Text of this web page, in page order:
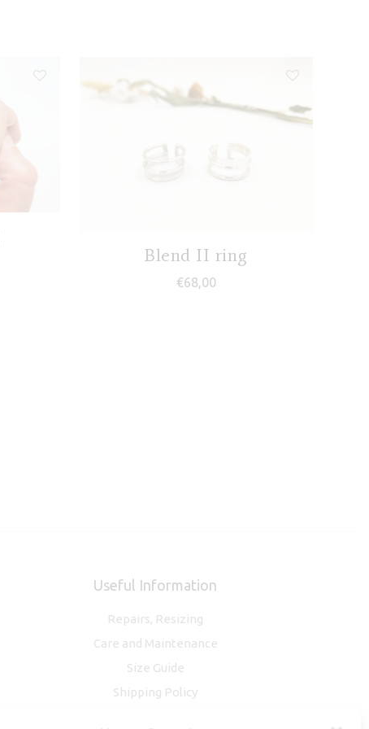
Blend II ring
€68,00
Useful Information
Repairs, Resizing
Care and Maintenance
Size Guide
Shipping Policy